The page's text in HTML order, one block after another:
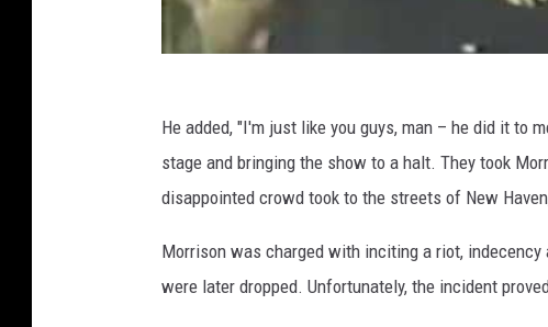
He added, "I'm just like you guys, man – he did it to
stage and bringing the show to a halt. They took
disappointed crowd took to the streets of New
Morrison was charged with inciting a riot,
were later dropped. Unfortunately, the incident